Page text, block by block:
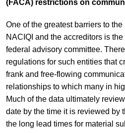
(FACA) restrictions on
One of the greatest barriers to
NACIQI and the accreditors is the
federal advisory committee.
regulations for such entities that
frank and free-flowing
relationships to which many in
Much of the data ultimately
date by the time it is reviewed by
the long lead times for material